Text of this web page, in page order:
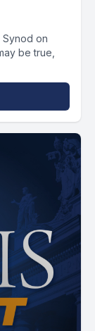
Synod on
be true,